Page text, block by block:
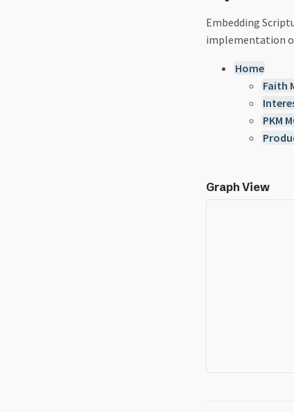
Embedding
implementation
Home
Faith
PKM
Graph View